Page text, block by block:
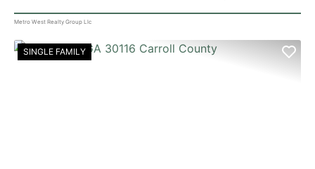
Metro West Realty Group Llc
SINGLE FAMILY